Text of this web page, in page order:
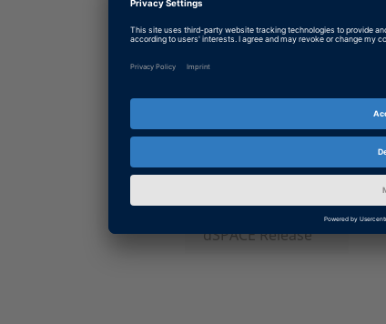
Product
Information Type
Information
dSPACE Release